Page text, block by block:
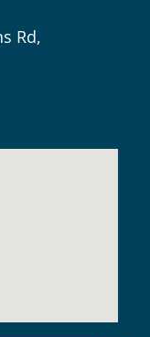
Rd,